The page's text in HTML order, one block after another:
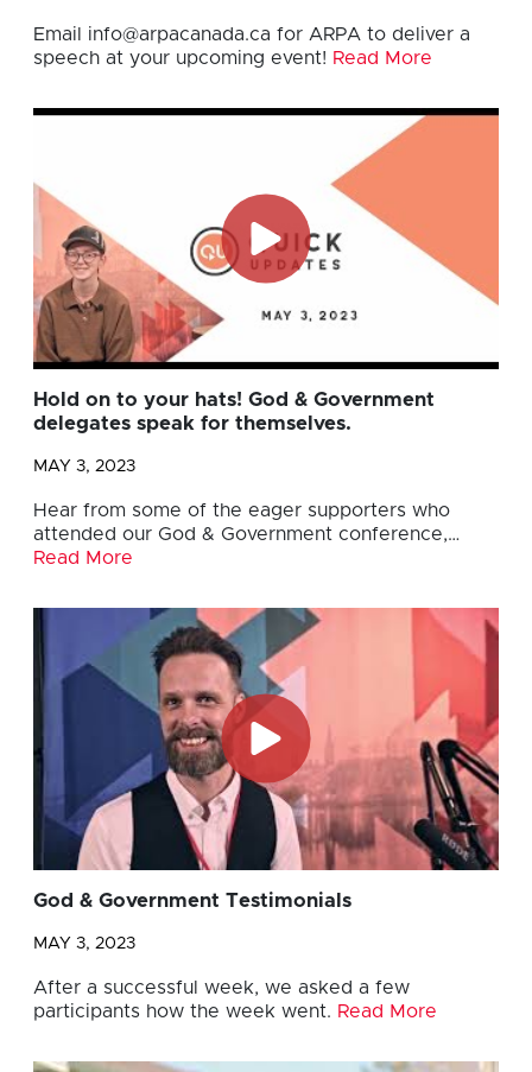
Email info@arpacanada.ca for ARPA to deliver a
speech at your upcoming event! Read More
Hold on to your hats! God & Government
delegates speak for themselves.
MAY 3, 2023
Hear from some of the eager supporters who
attended our God & Government conference,…
Read More
God & Government Testimonials
MAY 3, 2023
After a successful week, we asked a few
participants how the week went. Read More